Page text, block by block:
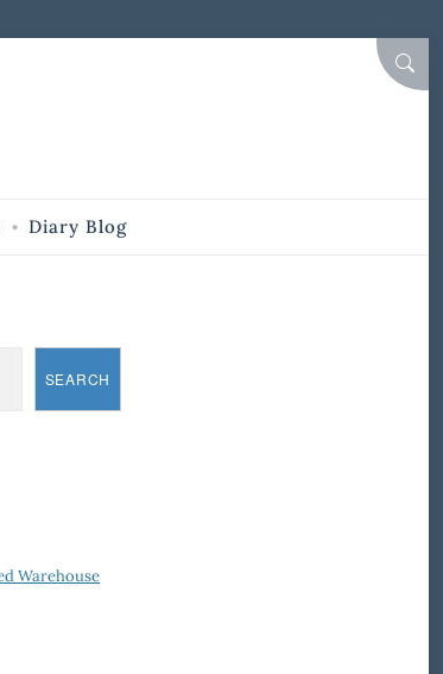
Diary Blog
SEARCH
Warehouse